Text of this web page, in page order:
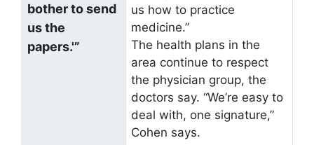
bother to send
us the
papers.'”
us how to practice
medicine.”
The health plans in the
area continue to respect
the physician group, the
doctors say. “We’re easy to
deal with, one signature,”
Cohen says.